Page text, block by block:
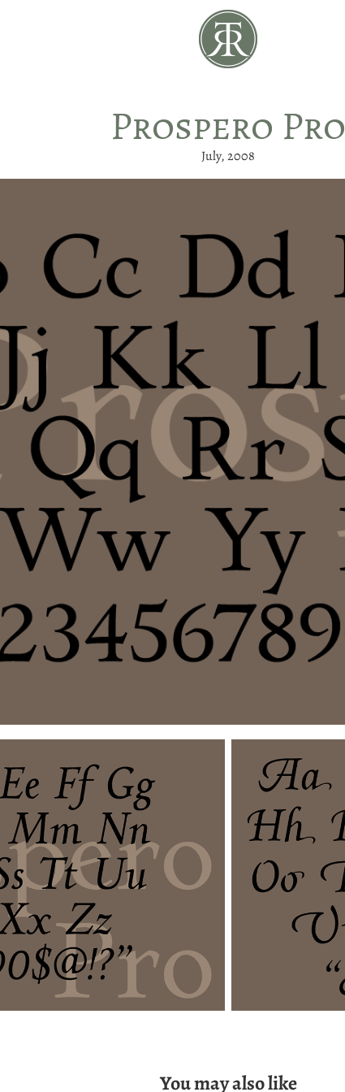
Prospero Pro
July, 2008
You may also like